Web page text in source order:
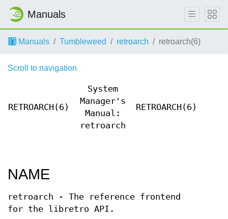
Manuals
Manuals Tumbleweed retroarch retroarch(6)
Scroll to navigation
RETROARCH(6)
System
Manager's
Manual:
retroarch
RETROARCH(6)
NAME
retroarch - The reference frontend
for the libretro API.